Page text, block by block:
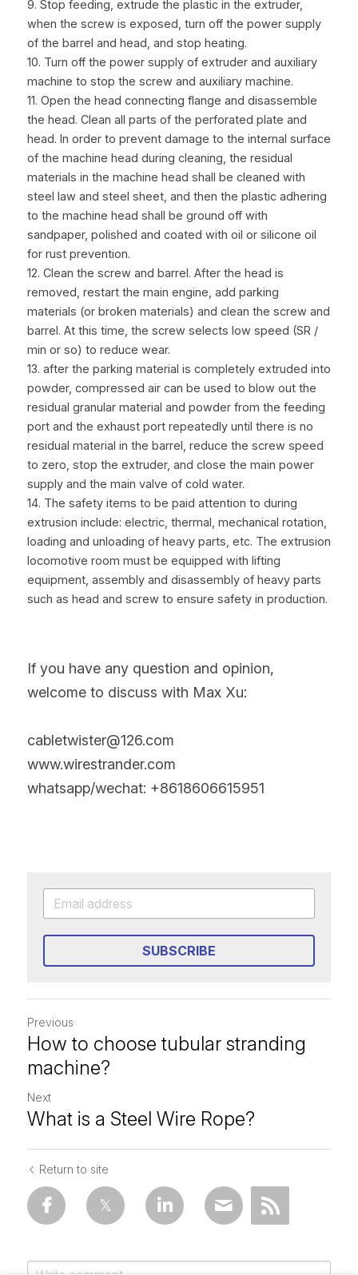
9. Stop feeding, extrude the plastic in the extruder,
when the screw is exposed, turn off the power supply
of the barrel and head, and stop heating.
10. Turn off the power supply of extruder and auxiliary
machine to stop the screw and auxiliary machine.
11. Open the head connecting flange and disassemble
the head. Clean all parts of the perforated plate and
head. In order to prevent damage to the internal surface
of the machine head during cleaning, the residual
materials in the machine head shall be cleaned with
steel law and steel sheet, and then the plastic adhering
to the machine head shall be ground off with
sandpaper, polished and coated with oil or silicone oil
for rust prevention.
12. Clean the screw and barrel. After the head is
removed, restart the main engine, add parking
materials (or broken materials) and clean the screw and
barrel. At this time, the screw selects low speed (SR /
min or so) to reduce wear.
13. after the parking material is completely extruded into
powder, compressed air can be used to blow out the
residual granular material and powder from the feeding
port and the exhaust port repeatedly until there is no
residual material in the barrel, reduce the screw speed
to zero, stop the extruder, and close the main power
supply and the main valve of cold water.
14. The safety items to be paid attention to during
extrusion include: electric, thermal, mechanical rotation,
loading and unloading of heavy parts, etc. The extrusion
locomotive room must be equipped with lifting
equipment, assembly and disassembly of heavy parts
such as head and screw to ensure safety in production.
If you have any question and opinion,
welcome to discuss with Max Xu:
cabletwister@126.com
www.wirestrander.com
whatsapp/wechat: +8618606615951
SUBSCRIBE
Previous
How to choose tubular stranding
machine?
Next
What is a Steel Wire Rope?
Return to site